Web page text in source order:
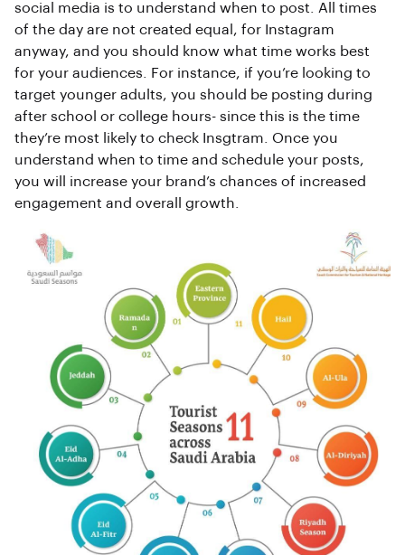
social media is to understand when to post. All times
of the day are not created equal, for Instagram
anyway, and you should know what time works best
for your audiences. For instance, if you’re looking to
target younger adults, you should be posting during
after school or college hours- since this is the time
they’re most likely to check Insgtram. Once you
understand when to time and schedule your posts,
you will increase your brand’s chances of increased
engagement and overall growth.